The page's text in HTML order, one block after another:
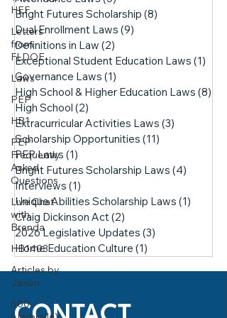
HEF
Letters
from
FLDOE
Laws
PEP
HB1
PEP
Frequently
Asked
Questions
Live Chat
with
Brenda
HB1403
Articles by
Jason
600
Bright Futures Scholarship (8)
Dual Enrollment Laws (9)
Definitions in Law (2)
Exceptional Student Education Laws (1)
Governance Laws (1)
High School & Higher Education Laws (8)
High School (2)
Extracurricular Activities Laws (3)
Scholarship Opportunities (11)
PEP Laws (1)
Bright Futures Scholarship Laws (4)
Interviews (1)
Unique Abilities Scholarship Laws (1)
Craig Dickinson Act (2)
2026 Legislative Updates (3)
Home Education Culture (1)